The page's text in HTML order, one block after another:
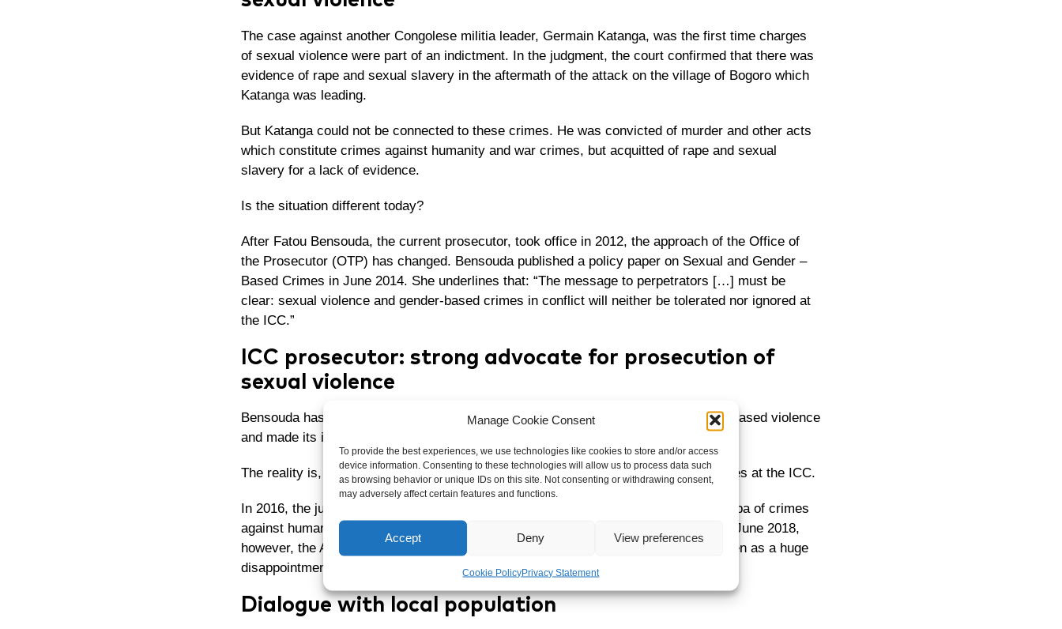
Manage Cookie Consent
To provide the best experiences, we use technologies like cookies to store and/or access
device information. Consenting to these technologies will allow us to process data such
as browsing behavior or unique IDs on this site. Not consenting or withdrawing consent,
may adversely affect certain features and functions.
Accept Deny View preferences
Cookie PolicyPrivacy Statement
The case against another Congolese militia leader, Germain Katanga, was the first time charges
of sexual violence were part of an indictment. In the judgment, the court confirmed that there was
evidence of rape and sexual slavery in the aftermath of the attack on the village of Bogoro which
Katanga was leading.
But Katanga could not be connected to these crimes. He was convicted of murder and other acts
which constitute crimes against humanity and war crimes, but acquitted of rape and sexual
slavery for a lack of evidence.
Is the situation different today?
After Fatou Bensouda, the current prosecutor, took office in 2012, the approach of the Office of
the Prosecutor (OTP) has changed. Bensouda published a policy paper on Sexual and Gender –
Based Crimes in June 2014. She underlines that: “The message to perpetrators […] must be
clear: sexual violence and gender-based crimes in conflict will neither be tolerated nor ignored at
the ICC.”
ICC prosecutor: strong advocate for prosecution of
sexual violence
Bensouda has become a strong advocate for the prosecution of sexual and gender-based violence
and made its investigation a priority.
The reality is, however, that there is still no final conviction for sexual violence crimes at the ICC.
In 2016, the judges convicted the former Congolese vice president Jean-Pierre Bemba of crimes
against humanity and war crimes, and sentenced him to 18 years’ imprisonment. In June 2018,
however, the Appeal Chamber acquitted Bemba of all charges. The decision was seen as a huge
disappointment and a setback for the prosecution of sexual violence crimes.
Dialogue with local population